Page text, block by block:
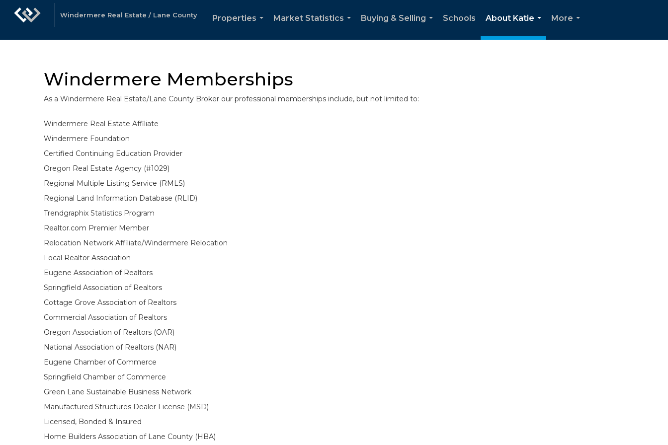
Windermere Real Estate / Lane County
Properties
Market Statistics
Buying & Selling
Schools
About Katie
...
More
Windermere Memberships
As a Windermere Real Estate/Lane County Broker our professional memberships include, but not limited to:
Windermere Real Estate Affiliate
Windermere Foundation
Certified Continuing Education Provider
Oregon Real Estate Agency (#1029)
Regional Multiple Listing Service (RMLS)
Regional Land Information Database (RLID)
Trendgraphix Statistics Program
Realtor.com Premier Member
Relocation Network Affiliate/Windermere Relocation
Local Realtor Association
Eugene Association of Realtors
Springfield Association of Realtors
Cottage Grove Association of Realtors
Commercial Association of Realtors
Oregon Association of Realtors (OAR)
National Association of Realtors (NAR)
Eugene Chamber of Commerce
Springfield Chamber of Commerce
Green Lane Sustainable Business Network
Manufactured Structures Dealer License (MSD)
Licensed, Bonded & Insured
Home Builders Association of Lane County (HBA)